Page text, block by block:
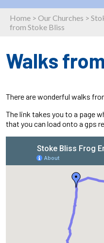
Home > Our Churches >
from Stoke Bliss
Walks
There are wonderful walks
The link takes you to a page
that you can load onto a gps